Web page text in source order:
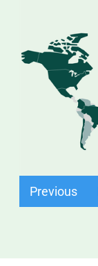
Previous